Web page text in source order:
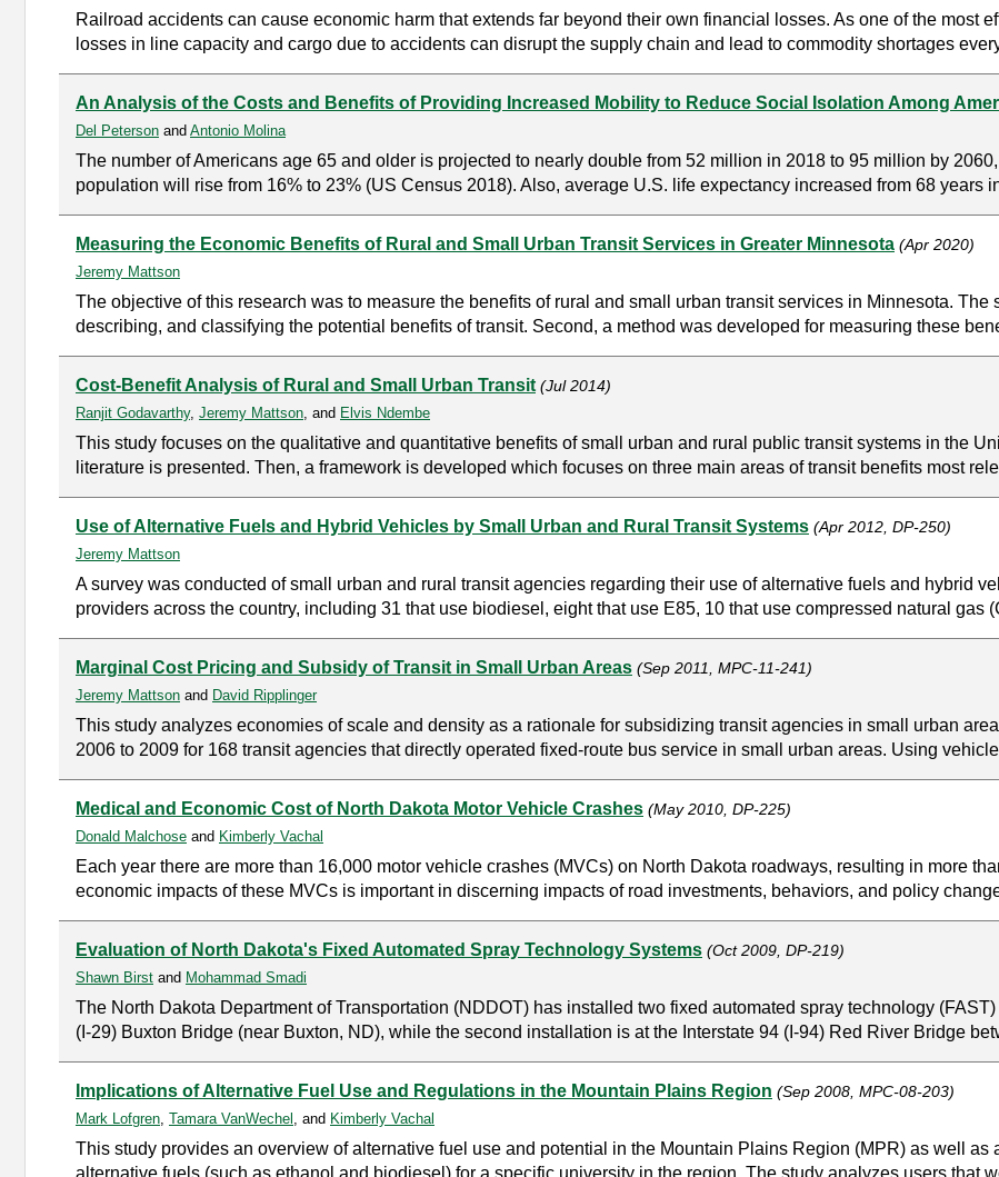
Railroad accidents can cause economic harm that extends far beyond their own financial losses. As one of the most
losses in line capacity and cargo due to accidents can disrupt the supply chain and lead to commodity shortages
An Analysis of the Costs and Benefits of Providing Increased Mobility to Reduce Social Isolation Among
Del Peterson and Antonio Molina
The number of Americans age 65 and older is projected to nearly double from 52 million in 2018 to 95 million by
population will rise from 16% to 23% (US Census 2018). Also, average U.S. life expectancy increased from 68 years
Measuring the Economic Benefits of Rural and Small Urban Transit Services in Greater Minnesota (Apr 2020)
Jeremy Mattson
The objective of this research was to measure the benefits of rural and small urban transit services in Minnesota.
describing, and classifying the potential benefits of transit. Second, a method was developed for measuring these
Cost-Benefit Analysis of Rural and Small Urban Transit (Jul 2014)
Ranjit Godavarthy, Jeremy Mattson, and Elvis Ndembe
This study focuses on the qualitative and quantitative benefits of small urban and rural public transit systems in the
literature is presented. Then, a framework is developed which focuses on three main areas of transit benefits most
Use of Alternative Fuels and Hybrid Vehicles by Small Urban and Rural Transit Systems (Apr 2012, DP-250)
Jeremy Mattson
A survey was conducted of small urban and rural transit agencies regarding their use of alternative fuels and hybrid
providers across the country, including 31 that use biodiesel, eight that use E85, 10 that use compressed natural gas
Marginal Cost Pricing and Subsidy of Transit in Small Urban Areas (Sep 2011, MPC-11-241)
Jeremy Mattson and David Ripplinger
This study analyzes economies of scale and density as a rationale for subsidizing transit agencies in small urban
2006 to 2009 for 168 transit agencies that directly operated fixed-route bus service in small urban areas. Using
Medical and Economic Cost of North Dakota Motor Vehicle Crashes (May 2010, DP-225)
Donald Malchose and Kimberly Vachal
Each year there are more than 16,000 motor vehicle crashes (MVCs) on North Dakota roadways, resulting in more
economic impacts of these MVCs is important in discerning impacts of road investments, behaviors, and policy
Evaluation of North Dakota's Fixed Automated Spray Technology Systems (Oct 2009, DP-219)
Shawn Birst and Mohammad Smadi
The North Dakota Department of Transportation (NDDOT) has installed two fixed automated spray technology
(I-29) Buxton Bridge (near Buxton, ND), while the second installation is at the Interstate 94 (I-94) Red River Bridge
Implications of Alternative Fuel Use and Regulations in the Mountain Plains Region (Sep 2008, MPC-08-203)
Mark Lofgren, Tamara VanWechel , and Kimberly Vachal
This study provides an overview of alternative fuel use and potential in the Mountain Plains Region (MPR) as well